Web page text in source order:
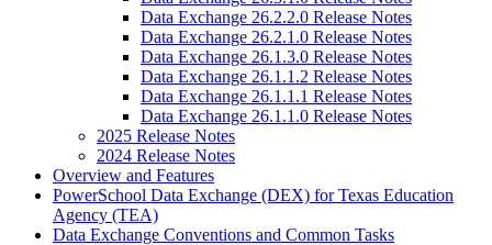
Data Exchange 26.2.2.0 Release Notes
Data Exchange 26.2.1.0 Release Notes
Data Exchange 26.1.3.0 Release Notes
Data Exchange 26.1.1.2 Release Notes
Data Exchange 26.1.1.1 Release Notes
Data Exchange 26.1.1.0 Release Notes
2025 Release Notes
2024 Release Notes
Overview and Features
PowerSchool Data Exchange (DEX) for Texas Education
Agency (TEA)
Data Exchange Conventions and Common Tasks